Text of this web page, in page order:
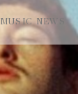
MUSIC NEWS